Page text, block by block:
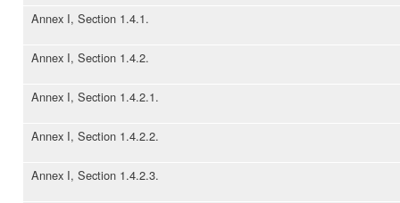
Annex I, Section 1.4.1.
Annex I, Section 1.4.2.
Annex I, Section 1.4.2.1.
Annex I, Section 1.4.2.2.
Annex I, Section 1.4.2.3.